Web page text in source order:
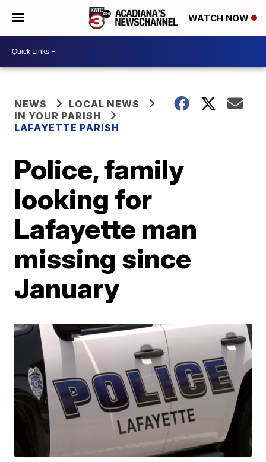
WATCH NOW
NEWS
LOCAL NEWS
IN YOUR PARISH
LAFAYETTE PARISH
Police, family
looking for
Lafayette man
missing since
January